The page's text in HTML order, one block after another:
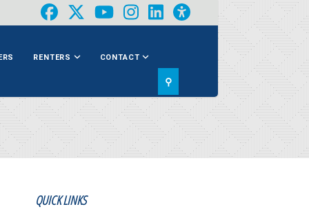
RENTERS CONTACT
⚲
QUICK LINKS